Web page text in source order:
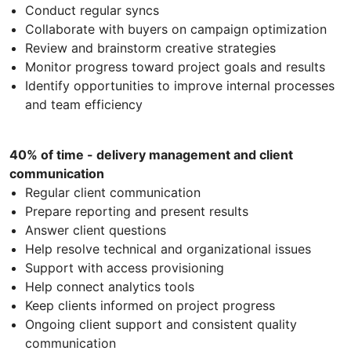
Conduct regular syncs
Collaborate with buyers on campaign optimization
Review and brainstorm creative strategies
Monitor progress toward project goals and results
Identify opportunities to improve internal processes
and team efficiency
40% of time - delivery management and client
communication
Regular client communication
Prepare reporting and present results
Answer client questions
Help resolve technical and organizational issues
Support with access provisioning
Help connect analytics tools
Keep clients informed on project progress
Ongoing client support and consistent quality
communication